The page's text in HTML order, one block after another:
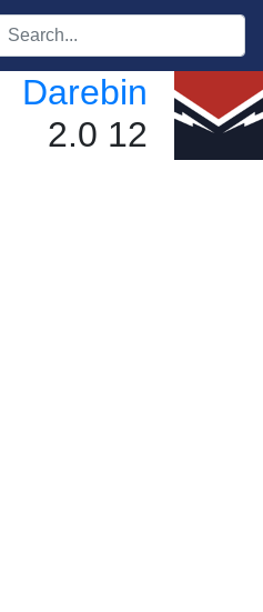
Search players:
Darebin
2.0 12